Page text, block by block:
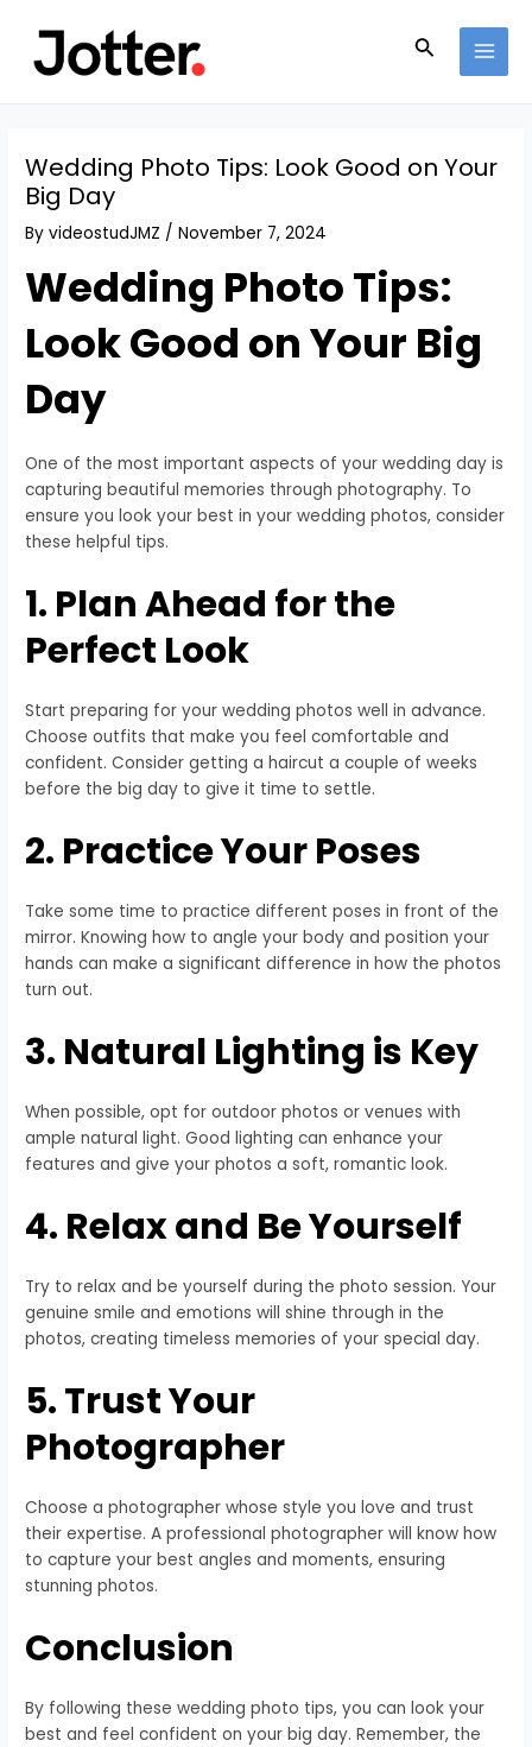
content
Search
Wedding Photo Tips: Look Good on Your
Big Day
ByvideostudJMZ /November 7, 2024
Wedding Photo Tips:
Look Good on Your Big
Day
One of the most important aspects of your wedding day is
capturing beautiful memories through photography. To
ensure you look your best in your wedding photos, consider
these helpful tips.
1. Plan Ahead for the
Perfect Look
Start preparing for your wedding photos well in advance.
Choose outfits that make you feel comfortable and
confident. Consider getting a haircut a couple of weeks
before the big day to give it time to settle.
2. Practice Your Poses
Take some time to practice different poses in front of the
mirror. Knowing how to angle your body and position your
hands can make a significant difference in how the photos
turn out.
3. Natural Lighting is Key
When possible, opt for outdoor photos or venues with
ample natural light. Good lighting can enhance your
features and give your photos a soft, romantic look.
4. Relax and Be Yourself
Try to relax and be yourself during the photo session. Your
genuine smile and emotions will shine through in the
photos, creating timeless memories of your special day.
5. Trust Your
Photographer
Choose a photographer whose style you love and trust
their expertise. A professional photographer will know how
to capture your best angles and moments, ensuring
stunning photos.
Conclusion
By following these wedding photo tips, you can look your
best and feel confident on your big day. Remember, the
navigation